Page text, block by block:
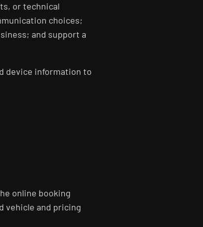
or technical
choices;
and support a
device information to
online booking
vehicle and pricing